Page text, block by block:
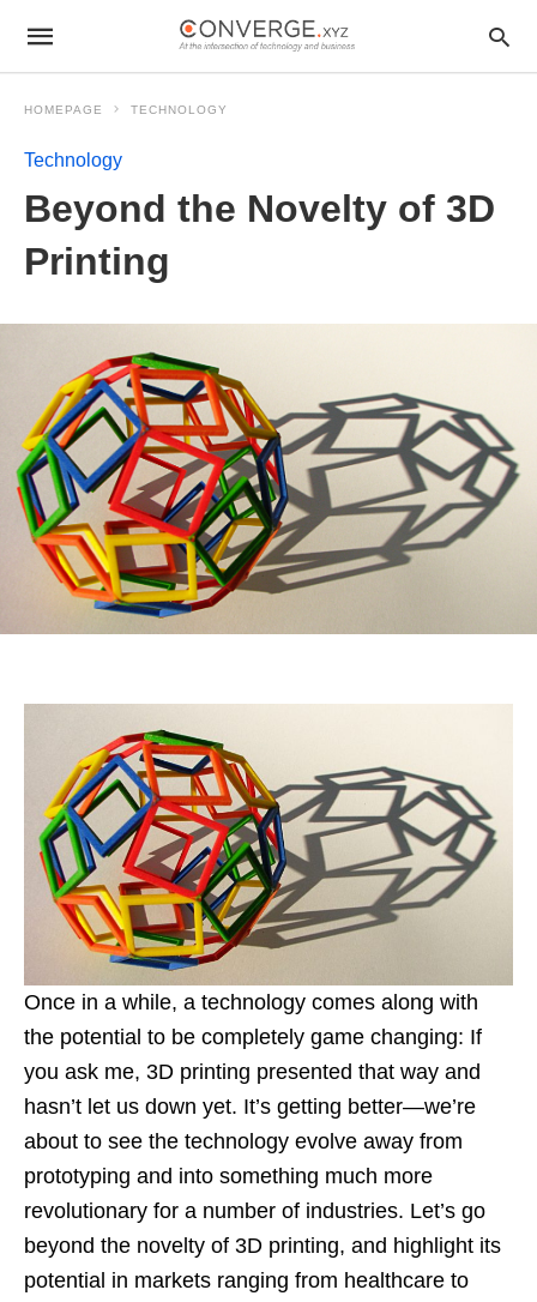
HOMEPAGE TECHNOLOGY
Technology
Beyond the Novelty of 3D
Printing
Once in a while, a technology comes along with
the potential to be completely game changing: If
you ask me, 3D printing presented that way and
hasn’t let us down yet. It’s getting better—we’re
about to see the technology evolve away from
prototyping and into something much more
revolutionary for a number of industries. Let’s go
beyond the novelty of 3D printing, and highlight its
potential in markets ranging from healthcare to